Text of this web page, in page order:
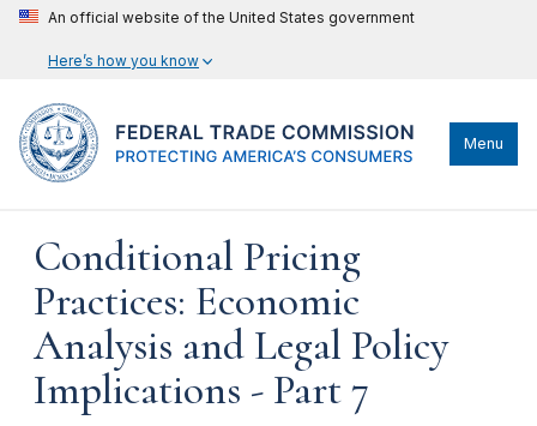
An official website of the United States government
Here’s how you know
Menu
Conditional Pricing
Practices: Economic
Analysis and Legal Policy
Implications - Part 7